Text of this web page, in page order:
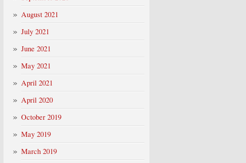
August 2021
July 2021
June 2021
May 2021
April 2021
April 2020
October 2019
May 2019
March 2019